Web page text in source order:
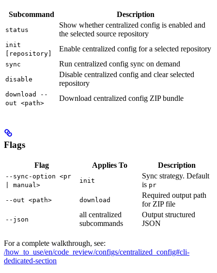
Subcommand Description
status
Show whether centralized config is enabled and
the selected source repository
init
[repository]
Enable centralized config for a selected repository
sync Run centralized config sync on demand
disable
Disable centralized config and clear selected
repository
download --
out <path>
Download centralized config ZIP bundle
Flags
Flag Applies To Description
--sync-option <pr
| manual>
init
Sync strategy. Default
is pr
--out <path> download
Required output path
for ZIP file
--json
all centralized
subcommands
Output structured
JSON
For a complete walkthrough, see:
/how_to_use/en/code_review/configs/centralized_config#cli-
dedicated-section